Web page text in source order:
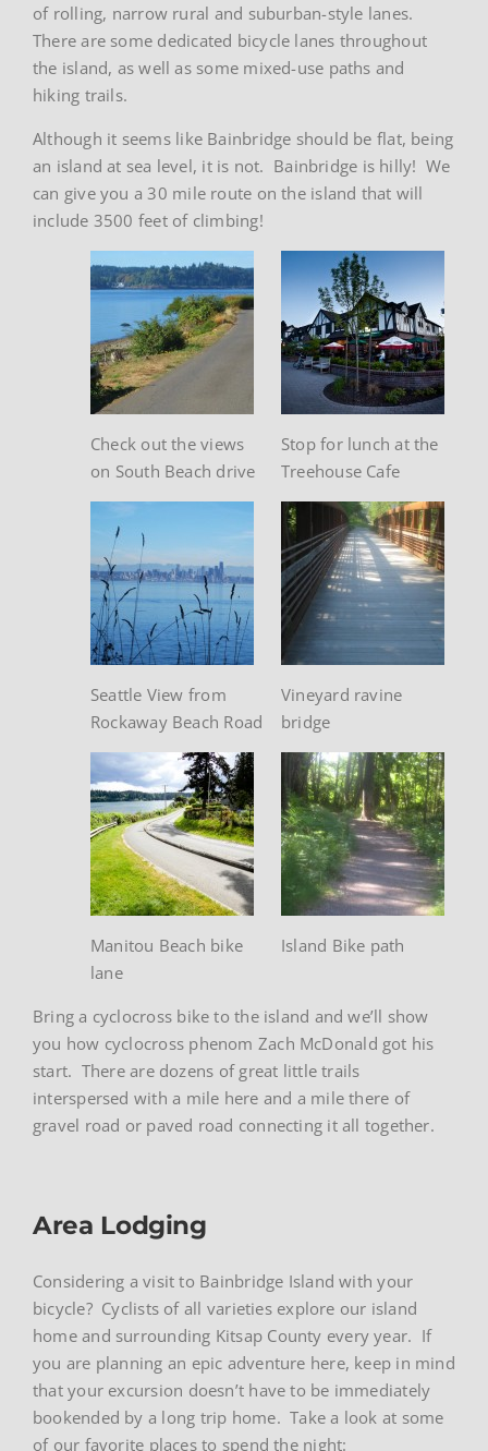
of rolling, narrow rural and suburban-style lanes.
There are some dedicated bicycle lanes throughout
the island, as well as some mixed-use paths and
hiking trails.
Although it seems like Bainbridge should be flat, being
an island at sea level, it is not. Bainbridge is hilly! We
can give you a 30 mile route on the island that will
include 3500 feet of climbing!
Stop for lunch at the
Treehouse Cafe
Check out the views
on South Beach drive
Vineyard ravine
bridge
Seattle View from
Rockaway Beach Road
Island Bike path
Manitou Beach bike
lane
Bring a cyclocross bike to the island and we’ll show
you how cyclocross phenom Zach McDonald got his
start. There are dozens of great little trails
interspersed with a mile here and a mile there of
gravel road or paved road connecting it all together.
Area Lodging
Considering a visit to Bainbridge Island with your
bicycle? Cyclists of all varieties explore our island
home and surrounding Kitsap County every year. If
you are planning an epic adventure here, keep in mind
that your excursion doesn’t have to be immediately
bookended by a long trip home. Take a look at some
of our favorite places to spend the night: